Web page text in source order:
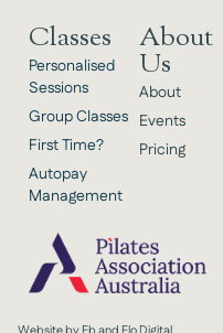
Classes
Personalised
Sessions
Group Classes
First Time?
Autopay
Management
About
Us
About
Events
Pricing